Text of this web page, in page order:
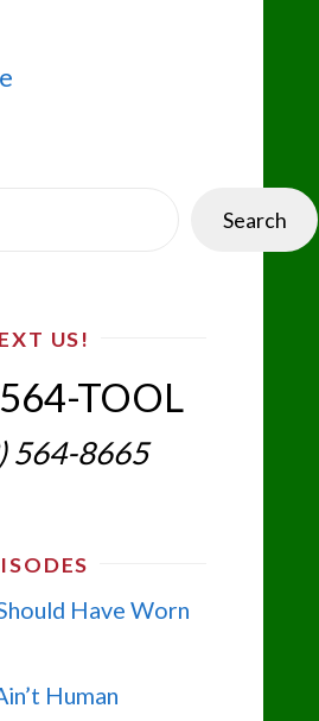
Search
US!
TOOL‬
564-8665‬
Have Worn
Human